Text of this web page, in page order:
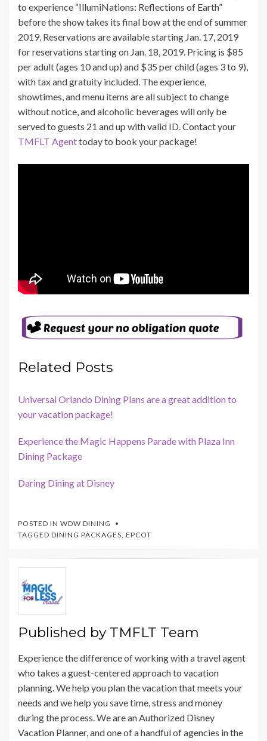
to experience “IllumiNations: Reflections of Earth”
before the show takes its final bow at the end of summer
2019. Reservations are available starting Jan. 17, 2019
for reservations starting on Jan. 18, 2019. Pricing is $85
per adult (ages 10 and up) and $35 per child (ages 3 to 9),
with tax and gratuity included. The experience,
showtimes, and menu items are all subject to change
without notice, and alcoholic beverages will only be
served to guests 21 and up with valid ID. Contact your
TMFLT Agenttoday to book your package!
Related Posts
Universal Orlando Dining Plans are a great addition to
your vacation package!
Experience the Magic Happens Parade with Plaza Inn
Dining Package
Daring Dining at Disney
POSTED IN WDW DINING
TAGGED DINING PACKAGES, EPCOT
Published by TMFLT Team
Experience the difference of working with a travel agent
who takes a guest-centered approach to vacation
planning. We help you plan the vacation that meets your
needs and we help you save time, stress and money
during the process. We are an Authorized Disney
Vacation Planner, and one of a handful of agencies in the